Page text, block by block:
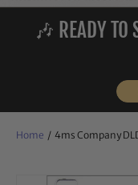
Search
🎶 READY TO
Home / 4ms Company